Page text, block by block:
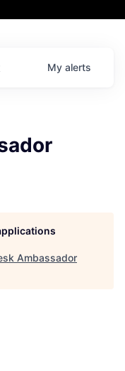
My alerts
Ambassador